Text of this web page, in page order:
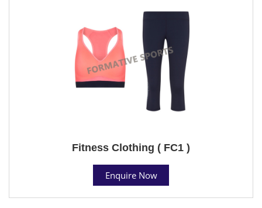
Fitness Clothing ( FC1 )
Enquire Now